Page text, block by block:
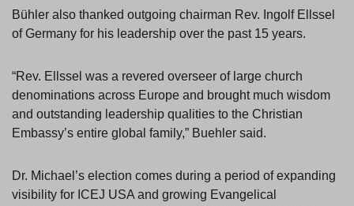
Bühler also thanked outgoing chairman Rev. Ingolf Ellssel
of Germany for his leadership over the past 15 years.
“Rev. Ellssel was a revered overseer of large church
denominations across Europe and brought much wisdom
and outstanding leadership qualities to the Christian
Embassy’s entire global family,” Buehler said.
Dr. Michael’s election comes during a period of expanding
visibility for ICEJ USA and growing Evangelical